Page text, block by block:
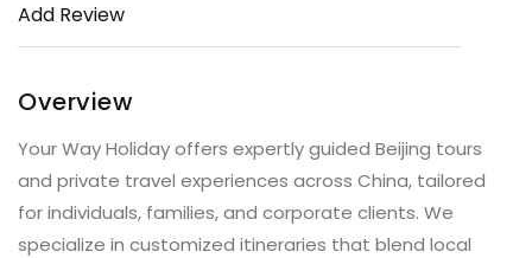
Add Review
Overview
Your Way Holiday offers expertly guided Beijing tours
and private travel experiences across China, tailored
for individuals, families, and corporate clients. We
specialize in customized itineraries that blend local